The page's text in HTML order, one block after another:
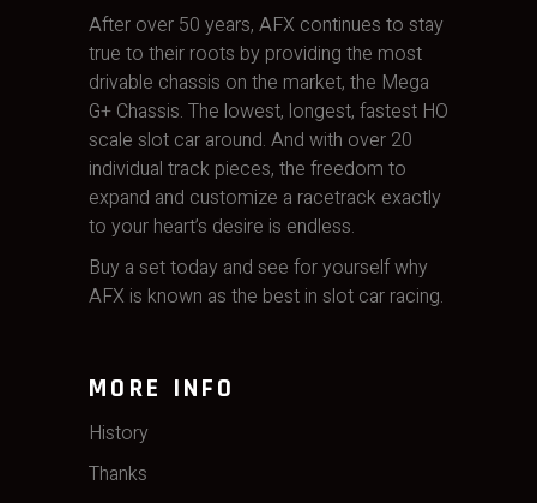
After over 50 years, AFX continues to stay
true to their roots by providing the most
drivable chassis on the market, the Mega
G+ Chassis. The lowest, longest, fastest HO
scale slot car around. And with over 20
individual track pieces, the freedom to
expand and customize a racetrack exactly
to your heart’s desire is endless.
Buy a set today and see for yourself why
AFX is known as the best in slot car racing.
MORE INFO
History
Thanks